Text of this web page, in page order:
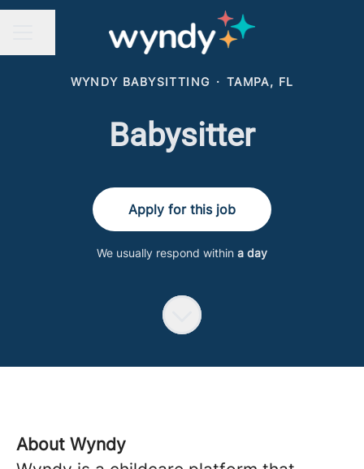
WYNDY BABYSITTING · TAMPA, FL
Babysitter
Apply for this job
We usually respond within a day
About Wyndy